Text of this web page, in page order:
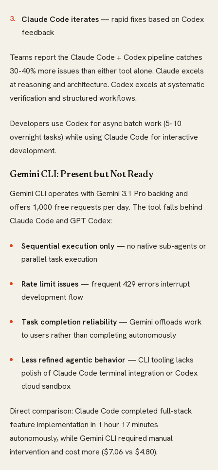
Claude Code iterates — rapid fixes based on Codex
feedback
Teams report the Claude Code + Codex pipeline catches
30-40% more issues than either tool alone. Claude excels
at reasoning and architecture. Codex excels at systematic
verification and structured workflows.
Developers use Codex for async batch work (5-10
overnight tasks) while using Claude Code for interactive
development.
Gemini CLI: Present but Not Ready
Gemini CLI operates with Gemini 3.1 Pro backing and
offers 1,000 free requests per day. The tool falls behind
Claude Code and GPT Codex:
Sequential execution only — no native sub-agents or
parallel task execution
Rate limit issues — frequent 429 errors interrupt
development flow
Task completion reliability — Gemini offloads work
to users rather than completing autonomously
Less refined agentic behavior — CLI tooling lacks
polish of Claude Code terminal integration or Codex
cloud sandbox
Direct comparison: Claude Code completed full-stack
feature implementation in 1 hour 17 minutes
autonomously, while Gemini CLI required manual
intervention and cost more ($7.06 vs $4.80).